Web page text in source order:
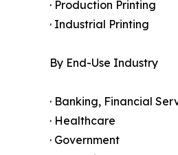
· Production Printing
· Industrial Printing
By End-Use Industry
· Banking, Financial
· Healthcare
· Government